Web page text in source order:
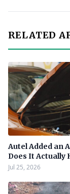
RELATED
Autel Added an
Does It Actually
Jul 25, 2026